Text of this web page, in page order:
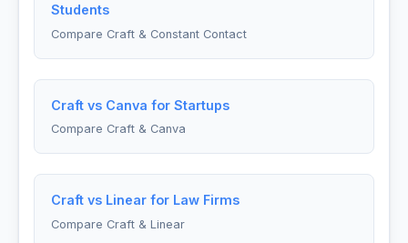
Students
Compare Craft & Constant Contact
Craft vs Canva for Startups
Compare Craft & Canva
Craft vs Linear for Law Firms
Compare Craft & Linear